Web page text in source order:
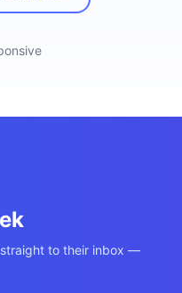
to their inbox —